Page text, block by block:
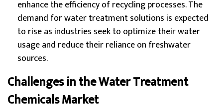
enhance the efficiency of recycling processes. The
demand for water treatment solutions is expected
to rise as industries seek to optimize their water
usage and reduce their reliance on freshwater
sources.
Challenges in the Water Treatment
Chemicals Market